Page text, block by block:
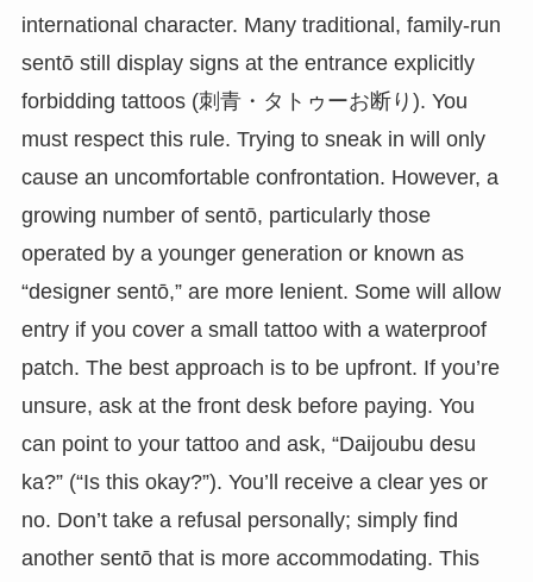
international character. Many traditional, family-run
sentō still display signs at the entrance explicitly
forbidding tattoos (刺青・タトゥーお断り). You
must respect this rule. Trying to sneak in will only
cause an uncomfortable confrontation. However, a
growing number of sentō, particularly those
operated by a younger generation or known as
“designer sentō,” are more lenient. Some will allow
entry if you cover a small tattoo with a waterproof
patch. The best approach is to be upfront. If you’re
unsure, ask at the front desk before paying. You
can point to your tattoo and ask, “Daijoubu desu
ka?” (“Is this okay?”). You’ll receive a clear yes or
no. Don’t take a refusal personally; simply find
another sentō that is more accommodating. This